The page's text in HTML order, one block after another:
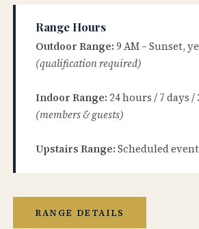
Range Hours
Outdoor Range: 9 AM – Sunset,
(qualification required)
Indoor Range: 24 hours / 7 days /
(members & guests)
Upstairs Range: Scheduled
RANGE DETAILS